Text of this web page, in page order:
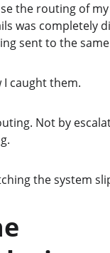
the routing of
was completely
sent to the
I caught them.
Not by
the system